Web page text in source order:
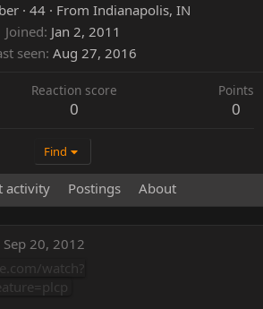
· 44 · From Indianapolis, IN
Joined Jan 2, 2011
seen Aug 27, 2016
Reaction score
0
Points
0
Find
activity Postings About
Sep 20, 2012
watch?